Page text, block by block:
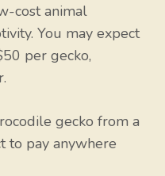
cost animal
You may expect
per gecko,
gecko from a
to pay anywhere